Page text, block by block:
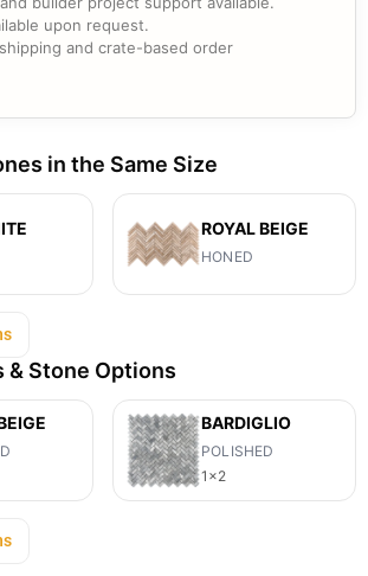
upon request.
and crate-based order
in the Same Size
ROYAL BEIGE
HONED
Stone Options
BARDIGLIO
POLISHED
1x2